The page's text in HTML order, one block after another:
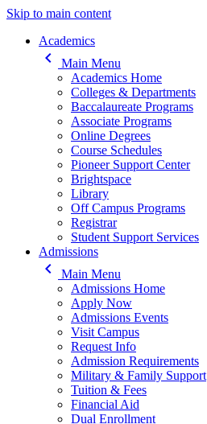
Skip to main content
Main navigation
Academics
keyboard_arrow_left
Main Menu
Academics Home
Colleges & Departments
Baccalaureate Programs
Associate Programs
Online Degrees
Course Schedules
Pioneer Support Center
Brightspace
Library
Off Campus Programs
Registrar
Student Support Services
Admissions
keyboard_arrow_left
Main Menu
Admissions Home
Apply Now
Admissions Events
Visit Campus
Request Info
Admission Requirements
Military & Family Support
Tuition & Fees
Financial Aid
Dual Enrollment